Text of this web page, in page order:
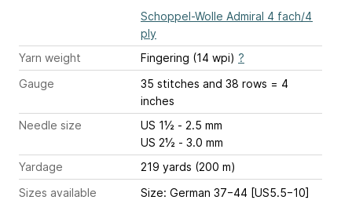
Schoppel-Wolle Admiral 4 fach/4
ply
Yarn weight
Fingering (14 wpi) ?
Gauge
35 stitches and 38 rows = 4
inches
Needle size
US 1½ - 2.5 mm
US 2½ - 3.0 mm
Yardage
219 yards (200 m)
Sizes available
Size: German 37−44 [US5.5−10]